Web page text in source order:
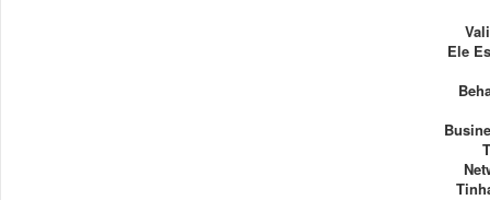
Ele